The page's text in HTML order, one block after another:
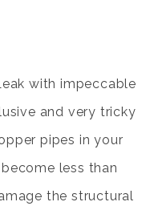
with impeccable
and very tricky
pipes in your
less than
the structural